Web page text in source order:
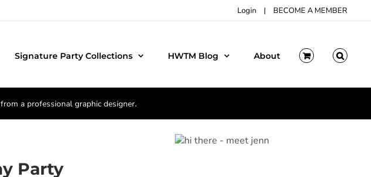
Login | BECOME A MEMBER
Signature Party Collections HWTM Blog About
a professional graphic designer.
Party